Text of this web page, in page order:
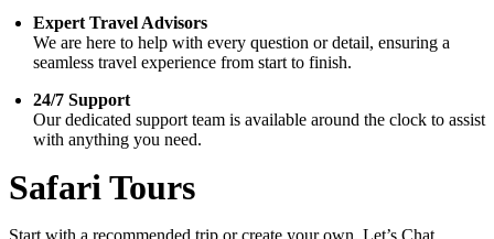
Expert Travel Advisors
We are here to help with every question or detail, ensuring a
seamless travel experience from start to finish.
24/7 Support
Our dedicated support team is available around the clock to assist
with anything you need.
Safari Tours
Start with a recommended trip or create your own. Let’s Chat